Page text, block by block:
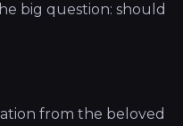
big question: should
from the beloved